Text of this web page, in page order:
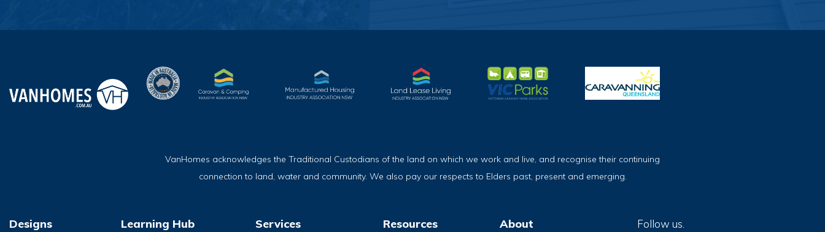
VanHomes acknowledges the Traditional Custodians of the land on which we work and live, and recognise their continuing
connection to land, water and community. We also pay our respects to Elders past, present and emerging.
Designs
Learning Hub
Services
Resources
About
Follow us.